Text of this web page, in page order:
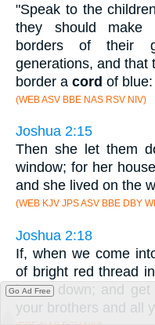
"Speak to the
they should make
borders of their
generations, and that
border a cord of blue:
(WEB ASV BBE NAS RSV NIV)
Joshua 2:15
Then she let them
window; for her
and she lived on the
(WEB KJV JPS ASV BBE DBY
Joshua 2:18
If, when we come
of bright red thread
let us down; and
your brothers and all
Go Ad Free